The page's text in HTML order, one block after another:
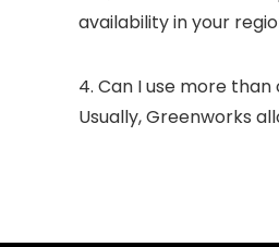
availability in your
4. Can I use more
Usually, Greenworks